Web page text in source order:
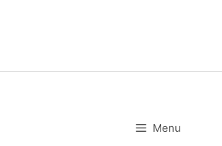
Menu